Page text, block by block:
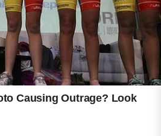
skincare habits, you
refreshed and healthy